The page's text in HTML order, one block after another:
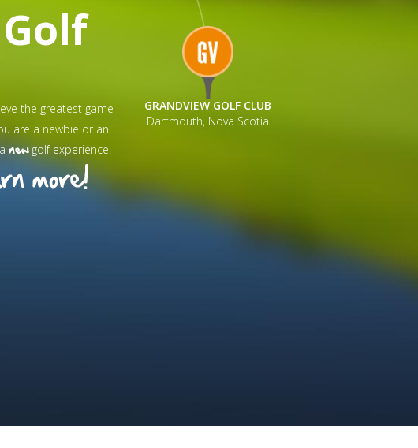
Golf
the greatest game
are a newbie or an
newgolf experience.
GRANDVIEW GOLF CLUB
Dartmouth, Nova Scotia